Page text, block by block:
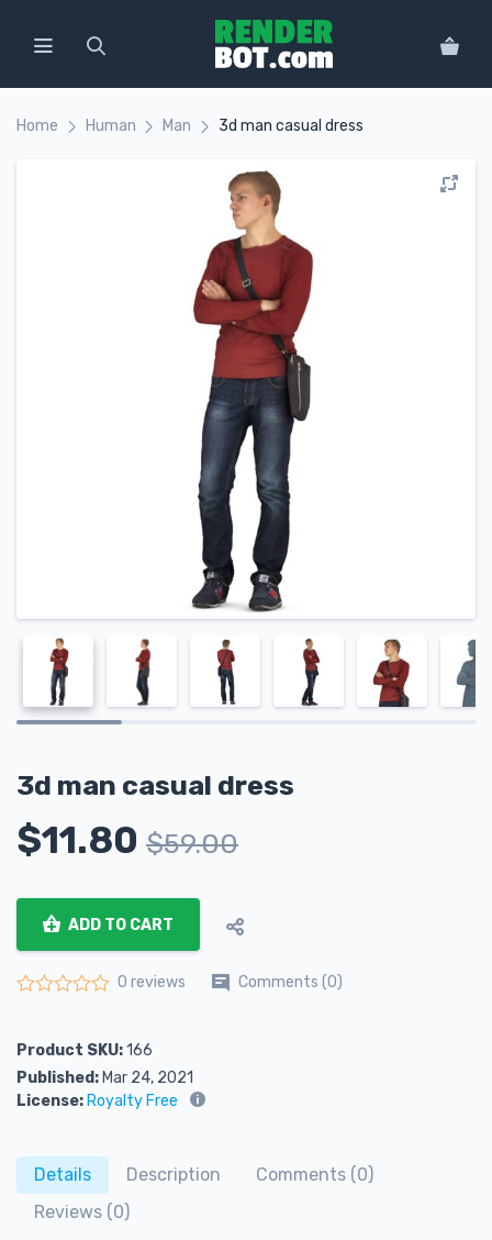
Home Human Man 3d man casual dress
3d man casual dress
$11.80 $59.00
ADD TO CART
0 reviews Comments (0)
Product SKU:166
Published: Mar 24, 2021
License: Royalty Free
Details Description
Comments (0)
Reviews (0)